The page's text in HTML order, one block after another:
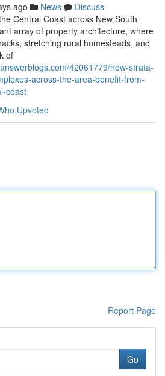
ago News
Discuss
Central Coast across New South
array of property architecture, where
stretching rural homesteads, and
of
42061779/how-strata-
across-the-area-benefit-from-
coast
Upvoted
Report Page
Go